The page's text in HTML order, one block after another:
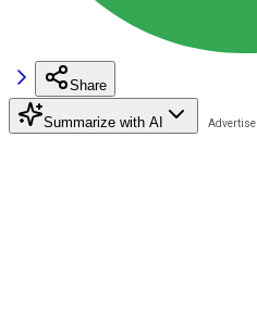
Share
Summarize with AI